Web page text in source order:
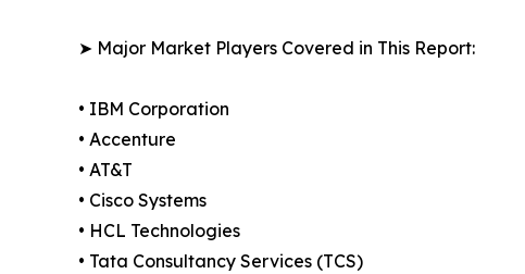
➤ Major Market Players Covered in This Report:
• IBM Corporation
• Accenture
• AT&T
• Cisco Systems
• HCL Technologies
• Tata Consultancy Services (TCS)